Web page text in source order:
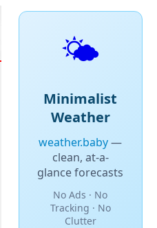
🌤️
Minimalist
Weather
weather.baby—
clean, at-a-
glance forecasts
No Ads · No
Tracking · No
Clutter